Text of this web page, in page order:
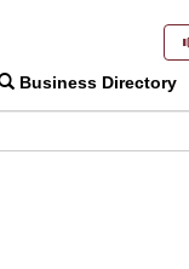
Business Directory